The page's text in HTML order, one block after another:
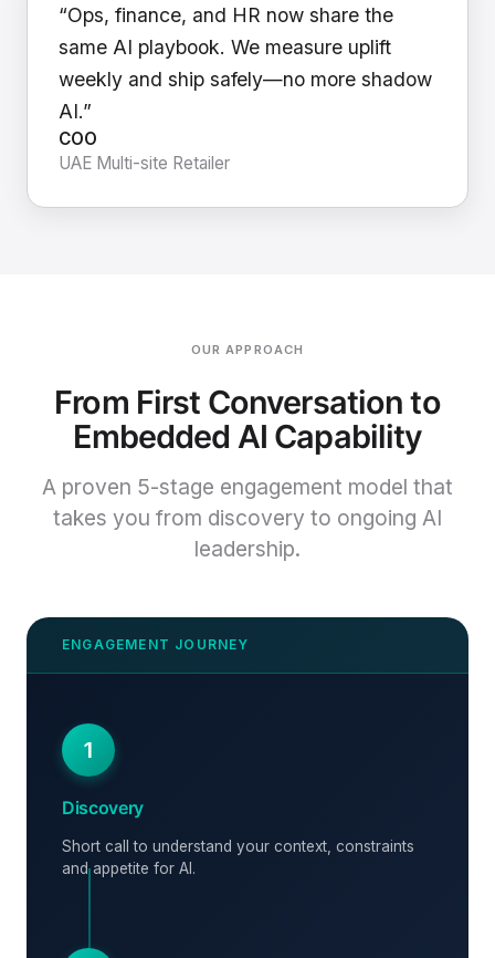
“Ops, finance, and HR now share the
same AI playbook. We measure uplift
weekly and ship safely—no more shadow
AI.”
COO
UAE Multi-site Retailer
OUR APPROACH
From First Conversation to
Embedded AI Capability
A proven 5-stage engagement model that
takes you from discovery to ongoing AI
leadership.
1
Discovery
Short call to understand your context, constraints
and appetite for AI.